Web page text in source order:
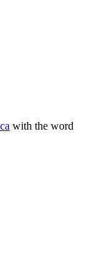
with the word